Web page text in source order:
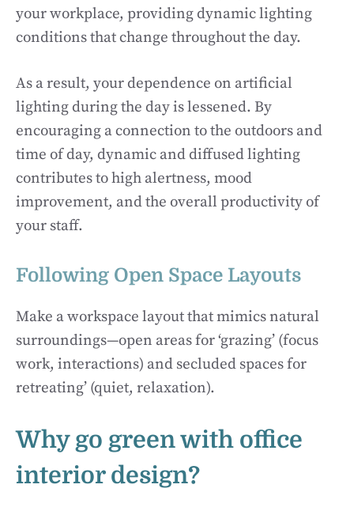
your workplace, providing dynamic lighting
conditions that change throughout the day.
As a result, your dependence on artificial
lighting during the day is lessened. By
encouraging a connection to the outdoors and
time of day, dynamic and diffused lighting
contributes to high alertness, mood
improvement, and the overall productivity of
your staff.
Following Open Space Layouts
Make a workspace layout that mimics natural
surroundings—open areas for ‘grazing’ (focus
work, interactions) and secluded spaces for
retreating’ (quiet, relaxation).
Why go green with office
interior design?